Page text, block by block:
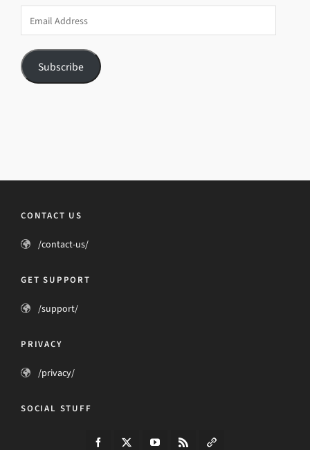
Address
Subscribe
CONTACT US
/contact-us/
GET SUPPORT
/support/
PRIVACY
/privacy/
SOCIAL STUFF